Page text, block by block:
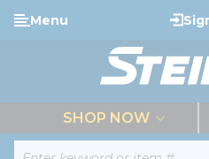
Skip to main content
Site Search
Menu
SHOP NOW